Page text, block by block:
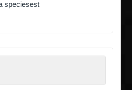
speciesest